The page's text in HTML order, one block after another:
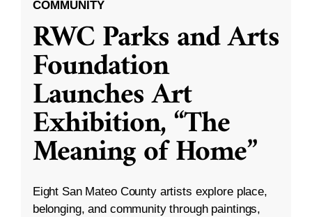
COMMUNITY
RWC Parks and Arts
Foundation
Launches Art
Exhibition, “The
Meaning of Home”
Eight San Mateo County artists explore place,
belonging, and community through paintings,